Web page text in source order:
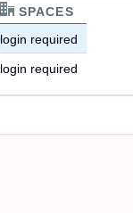
SPACES
login required
login required